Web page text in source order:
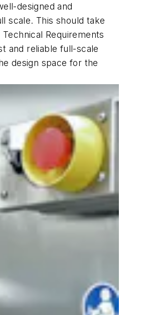
designed and
scale. This should take
Requirements
and reliable full-scale
design space for the